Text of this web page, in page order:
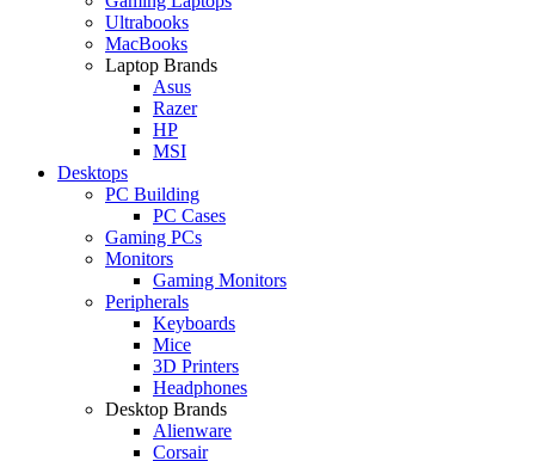
Ultrabooks
MacBooks
Laptop Brands
Asus
Razer
HP
MSI
Desktops
PC Building
PC Cases
Gaming PCs
Monitors
Gaming Monitors
Peripherals
Keyboards
Mice
3D Printers
Headphones
Desktop Brands
Alienware
Corsair